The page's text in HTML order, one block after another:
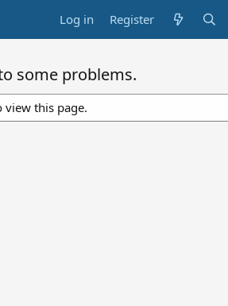
Log in Register
some problems.
view this page.